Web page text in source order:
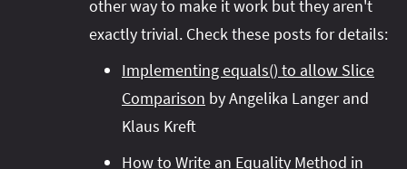
other way to make it work but they aren't
exactly trivial. Check these posts for details:
Implementing equals() to allow Slice
Comparison by Angelika Langer and
Klaus Kreft
How to Write an Equality Method in